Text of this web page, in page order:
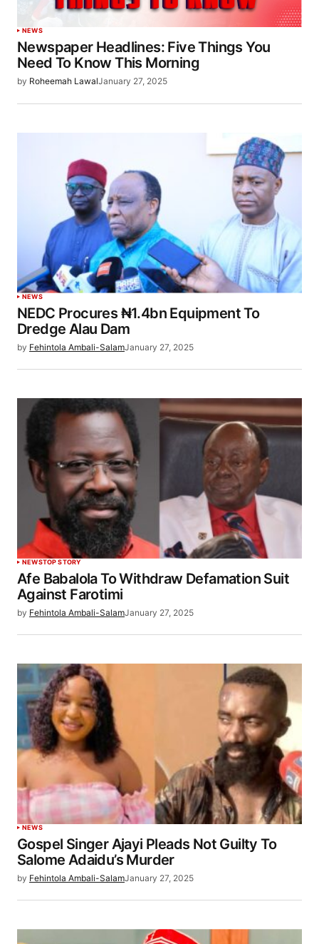
NEWS
Newspaper Headlines: Five Things You
Need To Know This Morning
by Roheemah LawalJanuary 27, 2025
NEWS
NEDC Procures ₦1.4bn Equipment To
Dredge Alau Dam
by Fehintola Ambali-SalamJanuary 27, 2025
NEWSTOP STORY
Afe Babalola To Withdraw Defamation Suit
Against Farotimi
by Fehintola Ambali-SalamJanuary 27, 2025
NEWS
Gospel Singer Ajayi Pleads Not Guilty To
Salome Adaidu’s Murder
by Fehintola Ambali-SalamJanuary 27, 2025